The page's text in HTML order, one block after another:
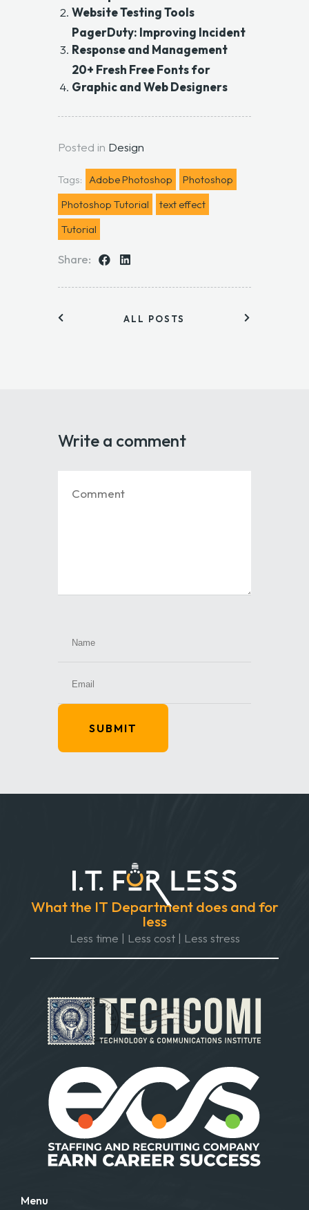
Website Testing Tools
PagerDuty: Improving Incident
Response and Management
20+ Fresh Free Fonts for
Graphic and Web Designers
Posted in Design
Tags: Adobe Photoshop
Photoshop
Photoshop Tutorial
text effect
Tutorial
Share:
ALL POSTS
Write a comment
SUBMIT
What the IT Department does and for
less
Less time | Less cost | Less stress
Menu